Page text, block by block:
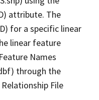
attribute. The
for a specific linear
linear feature
Names
through the
File